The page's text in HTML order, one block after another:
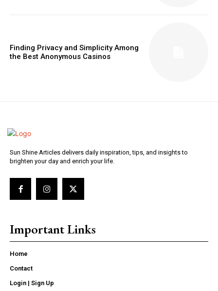
Finding Privacy and Simplicity Among
the Best Anonymous Casinos
Sun Shine Articles delivers daily inspiration, tips, and insights to
brighten your day and enrich your life.
Important Links
Home
Contact
Login | Sign Up